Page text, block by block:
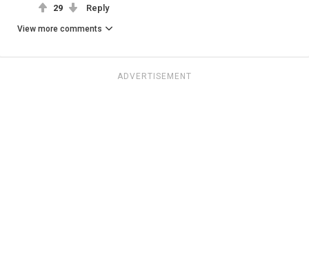
29 Reply
View more comments
ADVERTISEMENT